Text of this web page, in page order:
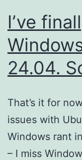
I’ve
24.04.
That’s it for
issues with
Windows rant
– I miss